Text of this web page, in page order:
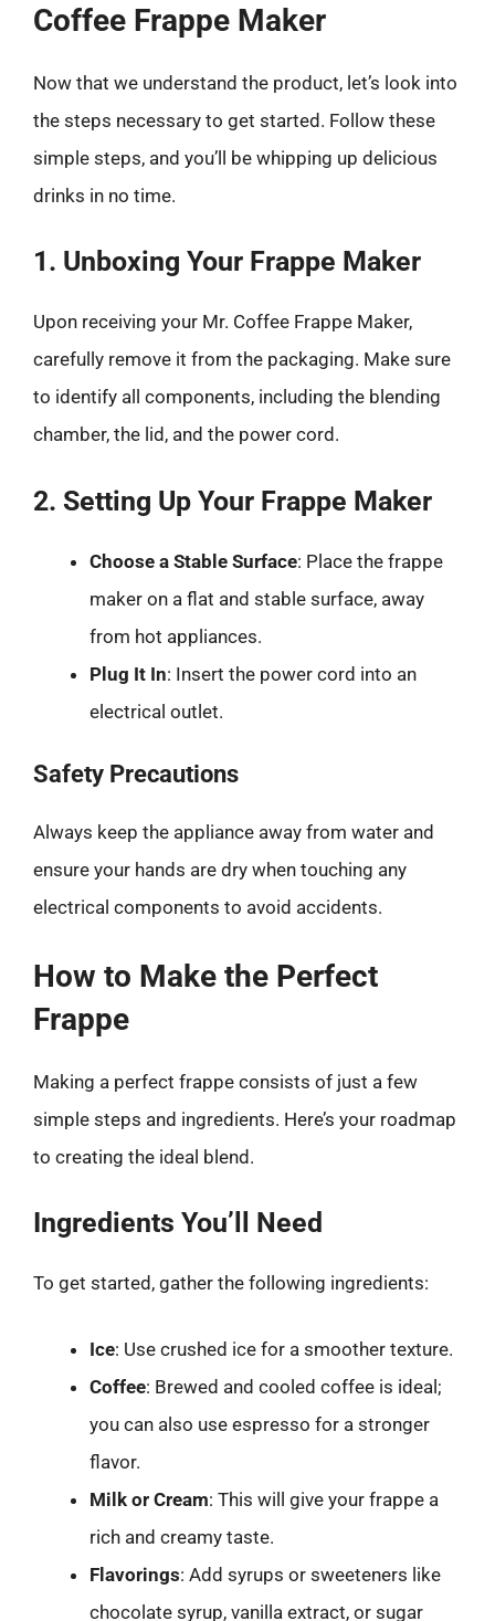
Coffee Frappe Maker
Now that we understand the product, let’s look into
the steps necessary to get started. Follow these
simple steps, and you’ll be whipping up delicious
drinks in no time.
1. Unboxing Your Frappe Maker
Upon receiving your Mr. Coffee Frappe Maker,
carefully remove it from the packaging. Make sure
to identify all components, including the blending
chamber, the lid, and the power cord.
2. Setting Up Your Frappe Maker
Choose a Stable Surface: Place the frappe
maker on a flat and stable surface, away
from hot appliances.
Plug It In: Insert the power cord into an
electrical outlet.
Safety Precautions
Always keep the appliance away from water and
ensure your hands are dry when touching any
electrical components to avoid accidents.
How to Make the Perfect
Frappe
Making a perfect frappe consists of just a few
simple steps and ingredients. Here’s your roadmap
to creating the ideal blend.
Ingredients You’ll Need
To get started, gather the following ingredients:
Ice: Use crushed ice for a smoother texture.
Coffee: Brewed and cooled coffee is ideal;
you can also use espresso for a stronger
flavor.
Milk or Cream: This will give your frappe a
rich and creamy taste.
Flavorings: Add syrups or sweeteners like
chocolate syrup, vanilla extract, or sugar